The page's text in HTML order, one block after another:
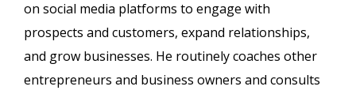
on social media platforms to engage with
prospects and customers, expand relationships,
and grow businesses. He routinely coaches other
entrepreneurs and business owners and consults